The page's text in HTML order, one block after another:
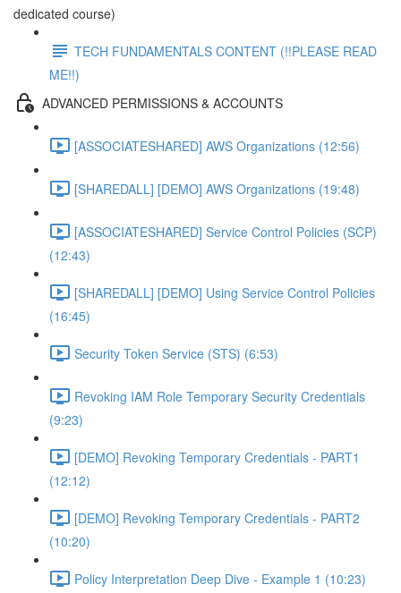
dedicated course)
TECH FUNDAMENTALS CONTENT (!!PLEASE READ
ME!!)
ADVANCED PERMISSIONS & ACCOUNTS
[ASSOCIATESHARED] AWS Organizations (12:56)
[SHAREDALL] [DEMO] AWS Organizations (19:48)
[ASSOCIATESHARED] Service Control Policies (SCP)
(12:43)
[SHAREDALL] [DEMO] Using Service Control Policies
(16:45)
Security Token Service (STS) (6:53)
Revoking IAM Role Temporary Security Credentials
(9:23)
[DEMO] Revoking Temporary Credentials - PART1
(12:12)
[DEMO] Revoking Temporary Credentials - PART2
(10:20)
Policy Interpretation Deep Dive - Example 1 (10:23)